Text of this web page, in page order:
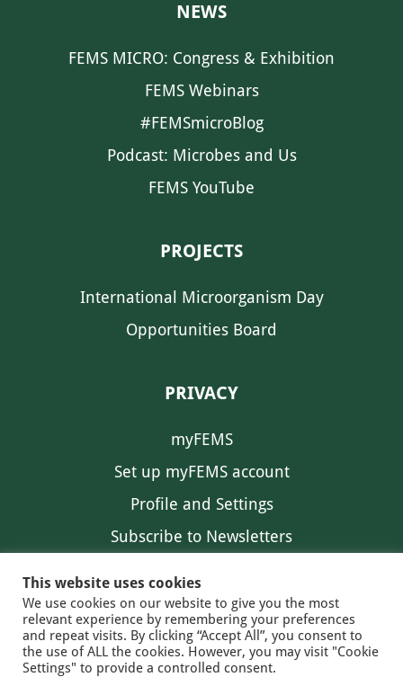
NEWS
FEMS MICRO: Congress & Exhibition
FEMS Webinars
#FEMSmicroBlog
Podcast: Microbes and Us
FEMS YouTube
PROJECTS
International Microorganism Day
Opportunities Board
PRIVACY
myFEMS
Set up myFEMS account
Profile and Settings
Subscribe to Newsletters
© 2026 FEMS
This website uses cookies
We use cookies on our website to give you the most
relevant experience by remembering your preferences
and repeat visits. By clicking “Accept All”, you consent to
the use of ALL the cookies. However, you may visit "Cookie
Settings" to provide a controlled consent.